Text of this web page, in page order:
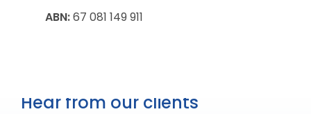
ABN:67 081 149 911
Hear from our clients